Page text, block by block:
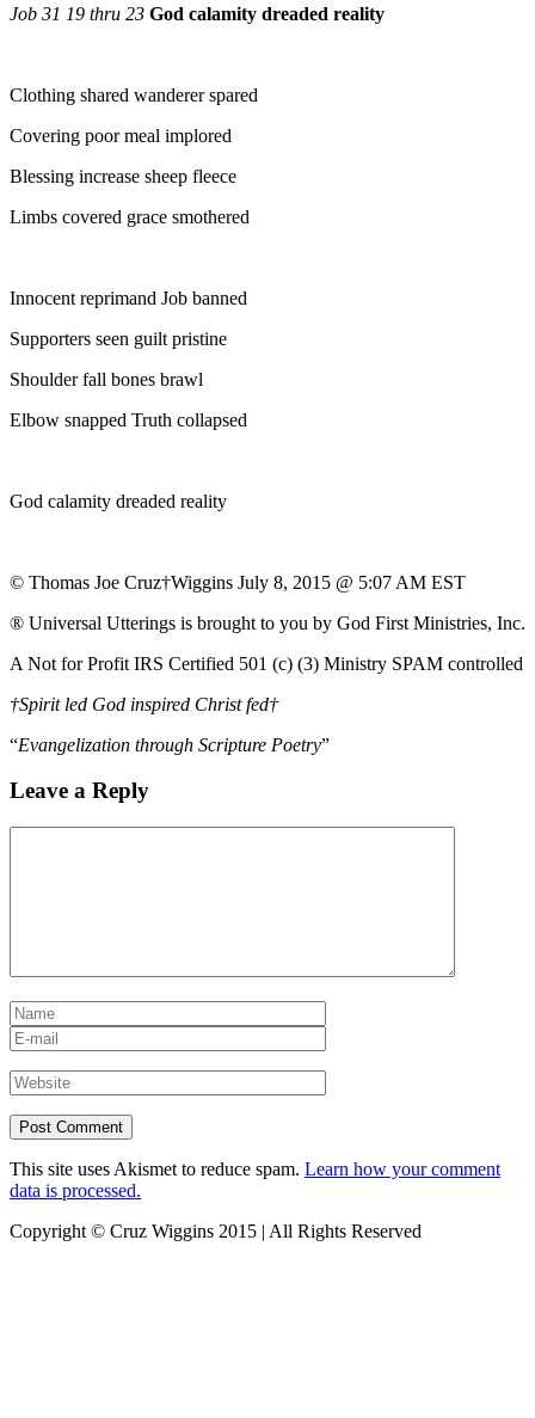
Job 31 19 thru 23 God calamity dreaded reality
Clothing shared wanderer spared
Covering poor meal implored
Blessing increase sheep fleece
Limbs covered grace smothered
Innocent reprimand Job banned
Supporters seen guilt pristine
Shoulder fall bones brawl
Elbow snapped Truth collapsed
God calamity dreaded reality
© Thomas Joe Cruz†Wiggins July 8, 2015 @ 5:07 AM EST
® Universal Utterings is brought to you by God First Ministries, Inc.
A Not for Profit IRS Certified 501 (c) (3) Ministry SPAM controlled
†Spirit led God inspired Christ fed†
“Evangelization through Scripture Poetry”
Leave a Reply
This site uses Akismet to reduce spam. Learn how your comment
data is processed.
Copyright © Cruz Wiggins 2015 | All Rights Reserved